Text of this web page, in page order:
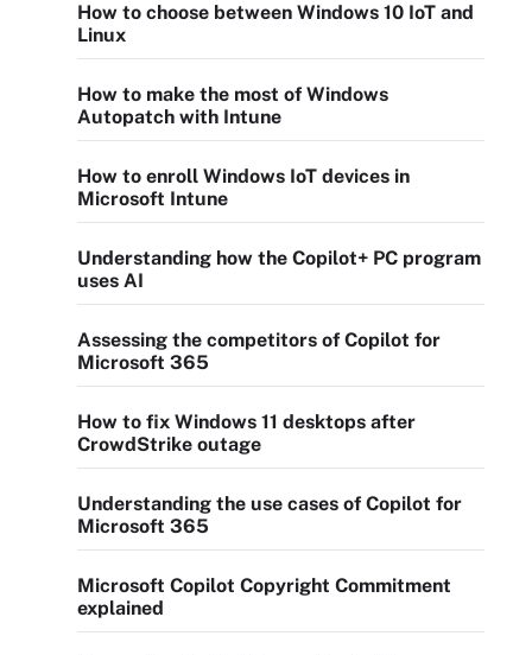
How to choose between Windows 10 IoT and
Linux
How to make the most of Windows
Autopatch with Intune
How to enroll Windows IoT devices in
Microsoft Intune
Understanding how the Copilot+ PC program
uses AI
Assessing the competitors of Copilot for
Microsoft 365
How to fix Windows 11 desktops after
CrowdStrike outage
Understanding the use cases of Copilot for
Microsoft 365
Microsoft Copilot Copyright Commitment
explained